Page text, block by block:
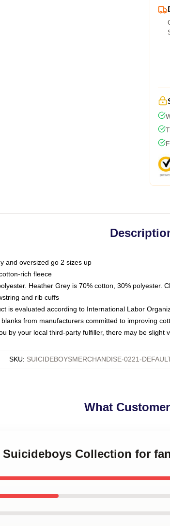
and oversized go 2 sizes up
rich fleece
Heather Grey is 70% cotton, 30% polyester.
and rib cuffs
is evaluated according to International Labor
from manufacturers committed to improving
by your local third-party fulfiller, there may be slight
SKU: SUICIDEBOYSMERCHANDISE-0221-
What
Suicideboys Collection for